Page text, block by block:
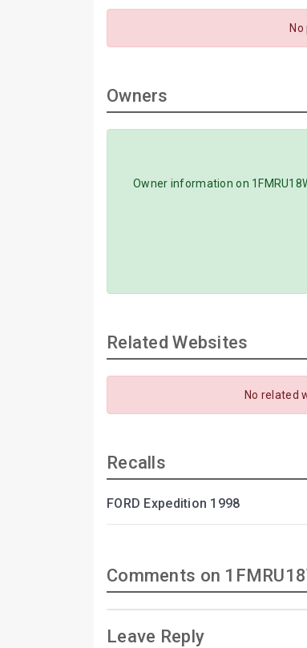
Owners
Owner information on
Related Websites
No related
Recalls
FORD Expedition 1998
Comments on
Leave Reply